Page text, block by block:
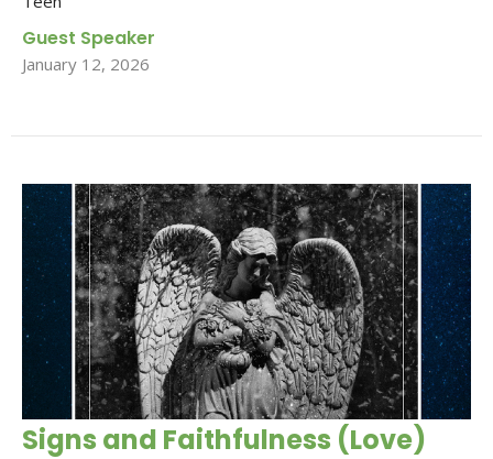
Guest Speaker
January 12, 2026
Signs and Faithfulness (Love)